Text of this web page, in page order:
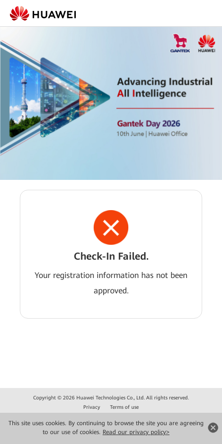
This site uses cookies. By continuing to browse the site you are agreeing
to our use of cookies. Read our privacy policy>
Check-In Failed.
Your registration information has not been
approved.
Copyright © 2026 Huawei Technologies Co., Ltd. All rights reserved.
Privacy
Terms of use